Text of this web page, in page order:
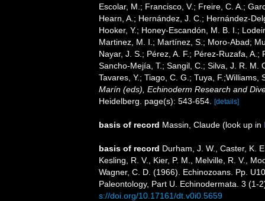
Escolar, M.; Francisco, V.; Freire, C. A.;
Hearn, A.; Hernández, J. C.; Hernández-
Hooker, Y.; Honey-Escandón, M. B. I.;
Martinez, M. I.; Martínez, S.; Moro-Abad;
Nayar, J. S.; Pérez, A. F.; Pérez-Ruzafa,
Sancho-Mejía, T.; Sangil, C.; Silva, J. R. M.
Tavares, Y.; Tiago, C. G.; Tuya,
Marín (eds), Echinoderm Research and
Heidelberg. page(s): 543-654.
[details]
basis of record Massin, Claude (look up in
basis of record Durham, J. W., Caster, K.
Kesling, R. V., Kier, P. M., Melville, R. V.,
Wagner, C. D. (1966). Echinozoans. Pp.
Paleontology, Part U. Echinodermata. 3 (1-
s://doi.org/10.17161/dt.v0i0.5659